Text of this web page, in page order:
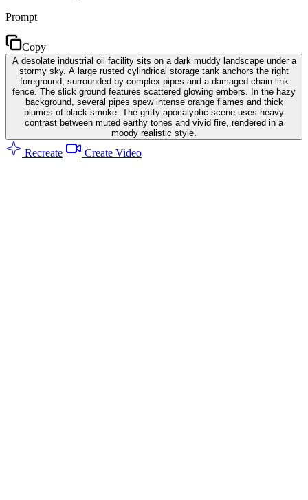
Prompt
Copy
A desolate industrial oil facility sits on a dark muddy landscape under a
stormy sky. A large rusted cylindrical storage tank anchors the right
foreground, surrounded by complex pipes and a damaged chain-link
fence. The slick ground features scattered glowing embers. In the hazy
background, several pipes spew intense orange flames and thick
plumes of black smoke. The gritty apocalyptic scene uses heavy
contrast between muted earthy tones and vivid fire, rendered in a
moody realistic style.
Recreate Create Video